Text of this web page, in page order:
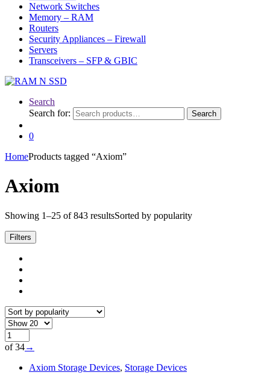
Network Switches
Memory – RAM
Routers
Security Appliances – Firewall
Servers
Transceivers – SFP & GBIC
Search
Search for:
Search
0
HomeProducts tagged “Axiom”
Axiom
Showing 1–25 of 843 resultsSorted by popularity
Filters
of 34→
Axiom Storage Devices, Storage Devices